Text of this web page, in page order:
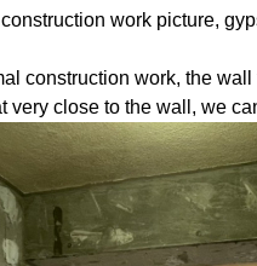
work picture,
construction work, the
very close to the wall, we